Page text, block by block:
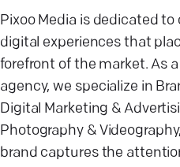
Pixoo Media is dedicated
digital experiences that
forefront of the market. As
agency, we specialize in
Digital Marketing &
Photography &
brand captures the